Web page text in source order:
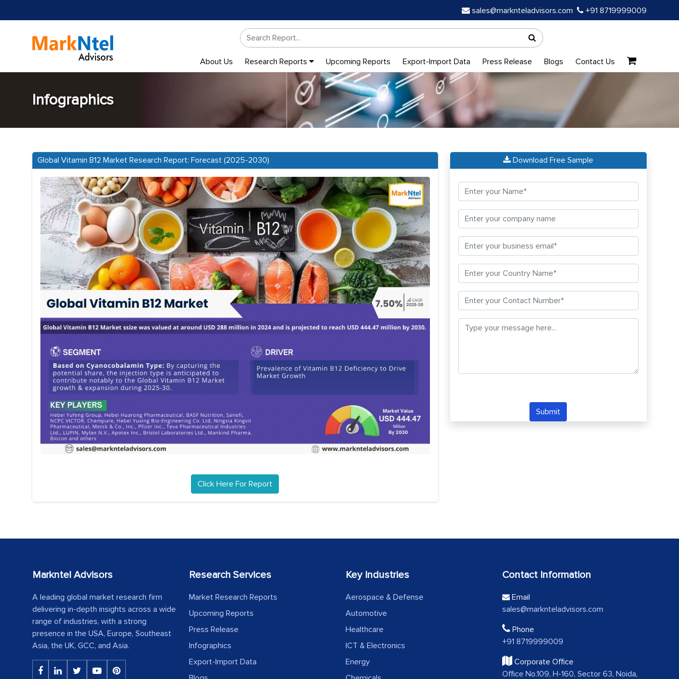
sales@marknteladvisors.com +91 8719999009
About Us Research Reports Upcoming Reports Export-Import Data Press Release Blogs Contact Us
Infographics
Global Vitamin B12 Market Research Report: Forecast (2025-2030)
Click Here For Report
Download Free Sample
Submit
Markntel Advisors
A leading global market research firm
delivering in-depth insights across a wide
range of industries, with a strong
presence in the USA, Europe, Southeast
Asia, the UK, GCC, and Asia.
Research Services
Market Research Reports
Upcoming Reports
Press Release
Infographics
Export-Import Data
Key Industries
Aerospace & Defense
Automotive
Healthcare
ICT & Electronics
Energy
Contact Information
Email
sales@marknteladvisors.com
Phone
+91 8719999009
Corporate Office
Office No.109, H-160, Sector 63, Noida,